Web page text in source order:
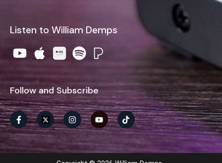
Listen to William Demps
Follow and Subscribe